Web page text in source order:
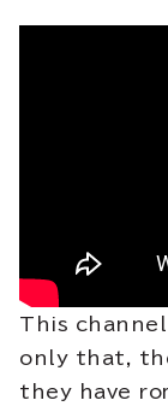
This
only that,
they have